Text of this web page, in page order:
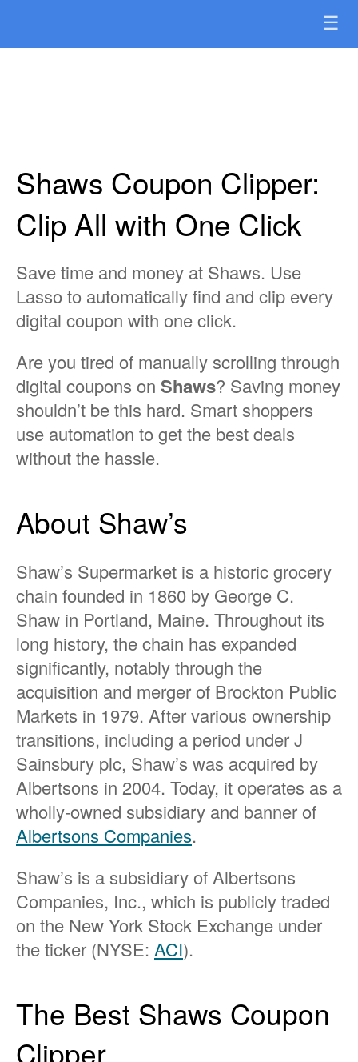
☰
Shaws Coupon Clipper:
Clip All with One Click
Save time and money at Shaws. Use
Lasso to automatically find and clip every
digital coupon with one click.
Are you tired of manually scrolling through
digital coupons on Shaws? Saving money
shouldn’t be this hard. Smart shoppers
use automation to get the best deals
without the hassle.
About Shaw’s
Shaw’s Supermarket is a historic grocery
chain founded in 1860 by George C.
Shaw in Portland, Maine. Throughout its
long history, the chain has expanded
significantly, notably through the
acquisition and merger of Brockton Public
Markets in 1979. After various ownership
transitions, including a period under J
Sainsbury plc, Shaw’s was acquired by
Albertsons in 2004. Today, it operates as a
wholly-owned subsidiary and banner of
Albertsons Companies.
Shaw’s is a subsidiary of Albertsons
Companies, Inc., which is publicly traded
on the New York Stock Exchange under
the ticker (NYSE: ACI).
The Best Shaws Coupon
Clipper